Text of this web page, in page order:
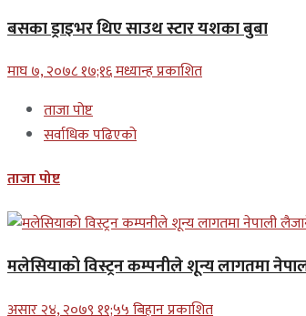
बसका ड्राइभर थिए साउथ स्टार यशका बुबा
माघ ७, २०७८ १७;१६ मध्यान्ह प्रकाशित
ताजा पोष्ट
सर्वाधिक पढिएको
ताजा पोष्ट
मलेसियाको विस्ट्रन कम्पनीले शून्य लागतमा
असार २४, २०७९ ११;५५ बिहान प्रकाशित